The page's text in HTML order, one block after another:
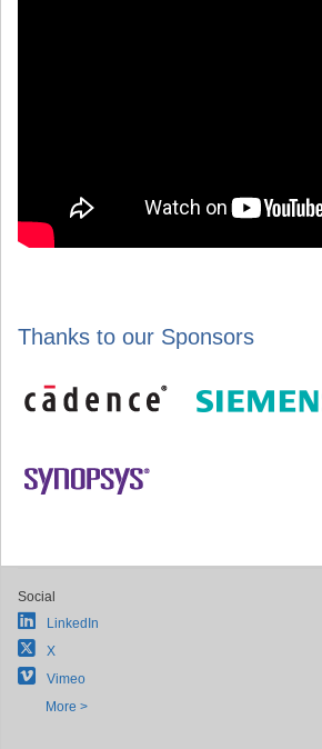
Thanks to our Sponsors
Social
LinkedIn
X
Vimeo
More >